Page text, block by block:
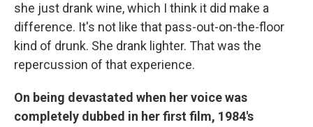
she just drank wine, which I think it did make a
difference. It's not like that pass-out-on-the-floor
kind of drunk. She drank lighter. That was the
repercussion of that experience.
On being devastated when her voice was
completely dubbed in her first film, 1984's